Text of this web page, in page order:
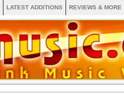
LATEST ADDITIONS REVIEWS & MORE